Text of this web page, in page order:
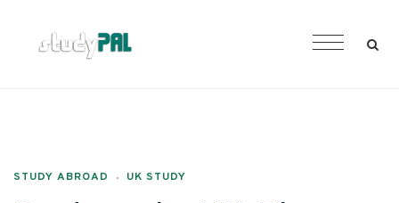
STUDY ABROAD UK STUDY